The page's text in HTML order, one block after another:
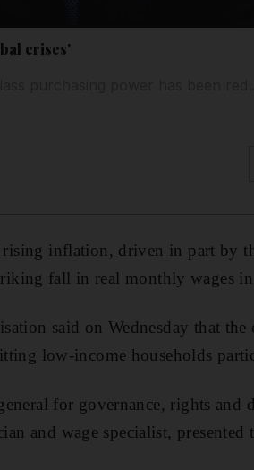
crises'
inflation, driven in part by
fall in real monthly wages
said on Wednesday that the
low-income households
for governance, rights and
and wage specialist, presented